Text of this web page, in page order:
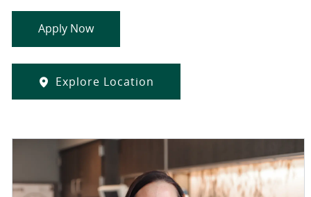
Apply Now
Explore Location